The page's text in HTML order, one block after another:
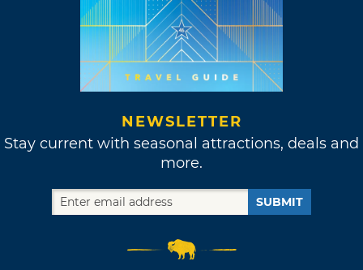
NEWSLETTER
Stay current with seasonal attractions, deals and
more.
SUBMIT